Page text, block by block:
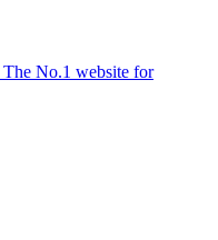
The No.1 website for